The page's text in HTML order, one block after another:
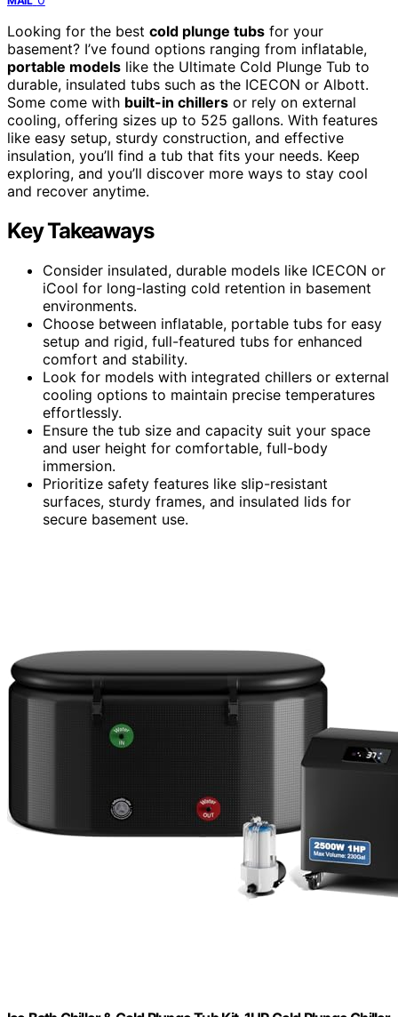
Looking for the best cold plunge tubs for your
basement? I’ve found options ranging from inflatable,
portable models like the Ultimate Cold Plunge Tub to
durable, insulated tubs such as the ICECON or Albott.
Some come with built-in chillers or rely on external
cooling, offering sizes up to 525 gallons. With features
like easy setup, sturdy construction, and effective
insulation, you’ll find a tub that fits your needs. Keep
exploring, and you’ll discover more ways to stay cool
and recover anytime.
Key Takeaways
Consider insulated, durable models like ICECON or
iCool for long-lasting cold retention in basement
environments.
Choose between inflatable, portable tubs for easy
setup and rigid, full-featured tubs for enhanced
comfort and stability.
Look for models with integrated chillers or external
cooling options to maintain precise temperatures
effortlessly.
Ensure the tub size and capacity suit your space
and user height for comfortable, full-body
immersion.
Prioritize safety features like slip-resistant
surfaces, sturdy frames, and insulated lids for
secure basement use.